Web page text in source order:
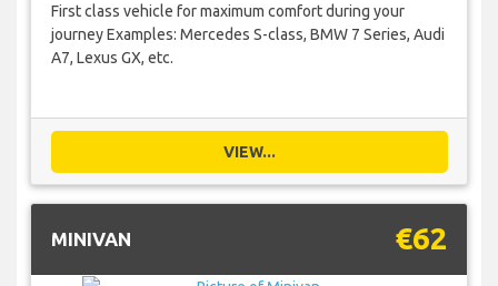
First class vehicle for maximum comfort during your
journey Examples: Mercedes S-class, BMW 7 Series, Audi
A7, Lexus GX, etc.
VIEW...
MINIVAN €62